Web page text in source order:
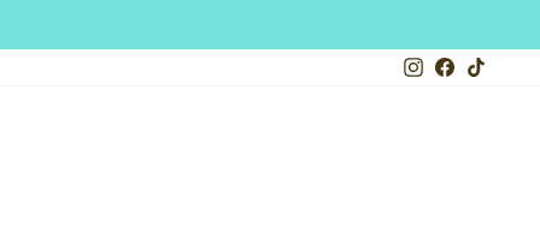
Instagram
Facebook